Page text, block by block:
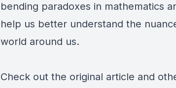
bending paradoxes in mathematics
help us better understand the
world around us.
Check out the original article and